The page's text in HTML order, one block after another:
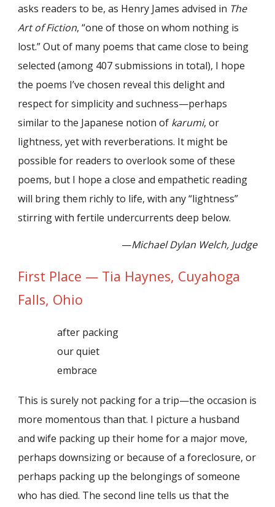
asks readers to be, as Henry James advised in The
Art of Fiction, “one of those on whom nothing is
lost.” Out of many poems that came close to being
selected (among 407 submissions in total), I hope
the poems I’ve chosen reveal this delight and
respect for simplicity and suchness—perhaps
similar to the Japanese notion of karumi, or
lightness, yet with reverberations. It might be
possible for readers to overlook some of these
poems, but I hope a close and empathetic reading
will bring them richly to life, with any “lightness”
stirring with fertile undercurrents deep below.
—Michael Dylan Welch, Judge
First Place — Tia Haynes, Cuyahoga
Falls, Ohio
after packing
our quiet
embrace
This is surely not packing for a trip—the occasion is
more momentous than that. I picture a husband
and wife packing up their home for a major move,
perhaps downsizing or because of a foreclosure, or
perhaps packing up the belongings of someone
who has died. The second line tells us that the